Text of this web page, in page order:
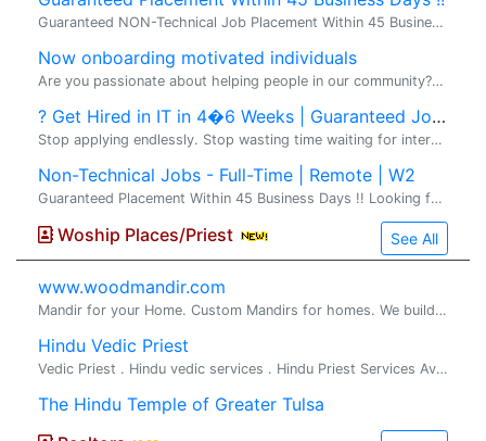
Guaranteed NON-Technical Job Placement Within 45 Business Days !! Looking for a stable, full-time non-technical job in the United States with direct employer payroll? VS2 Consultings LLC offers a structured Non-Technical Training & Job Placement Pr
Now onboarding motivated individuals
Are you passionate about helping people in our community?� I'm looking for a few motivated, coachable individuals who want to build part-time or full-time income in the financial-education space. No prior experience required -- training, mentorship
? Get Hired in IT in 4�6 Weeks | Guaranteed Jobs
Stop applying endlessly. Stop wasting time waiting for interviews from job portals. Start building a high-paying IT career with real results and direct client opportunities. VS2 Consultings LLC �brings you a� Premium IT Training & Direct Job Pla
Non-Technical Jobs - Full-Time | Remote | W2
Guaranteed Placement Within 45 Business Days !! Looking for a stable, full-time non-technical job in the United States with direct employer payroll? VS2 Consultings LLC offers a structured Non-Technical Training & Job Placement Program designed for
Woship Places/Priest See All
www.woodmandir.com
Mandir for your Home. Custom Mandirs for homes. We build beautiful one of a kind wood mandirs for home, If you are looking for a beautiful mandir ...
Hindu Vedic Priest
Vedic Priest . Hindu vedic services . Hindu Priest Services Available for all Hindu religious rituals, poojas and ceremonies Pandit Srihar...
The Hindu Temple of Greater Tulsa